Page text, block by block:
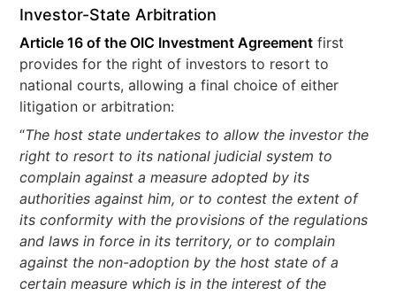
Investor-State Arbitration
Article 16 of the OIC Investment Agreement first
provides for the right of investors to resort to
national courts, allowing a final choice of either
litigation or arbitration:
“The host state undertakes to allow the investor the
right to resort to its national judicial system to
complain against a measure adopted by its
authorities against him, or to contest the extent of
its conformity with the provisions of the regulations
and laws in force in its territory, or to complain
against the non-adoption by the host state of a
certain measure which is in the interest of the